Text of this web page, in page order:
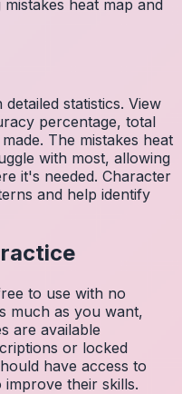
heat map and
statistics. View
percentage, total
The mistakes heat
with most, allowing
it's needed. Character
and help identify
to use with no
much as you want,
are available
or locked
have access to
their skills.